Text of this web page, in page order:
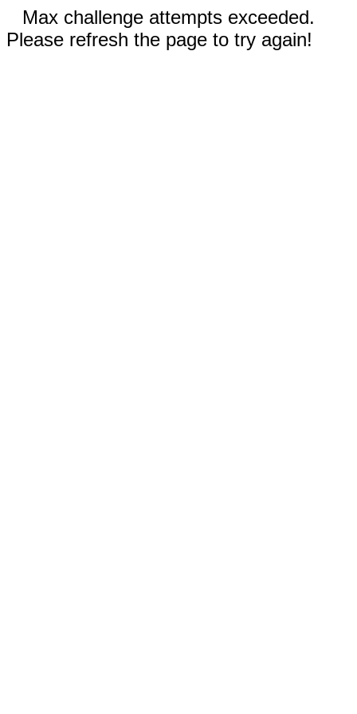
Max challenge attempts exceeded.
Please refresh the page to try again!